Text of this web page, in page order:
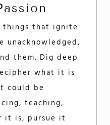
things that ignite
unacknowledged,
them. Dig deep
what it is
could be
teaching,
it is, pursue it